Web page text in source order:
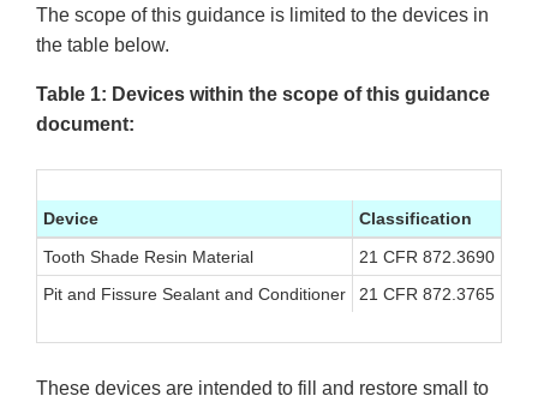
The scope of this guidance is limited to the devices in
the table below.
Table 1: Devices within the scope of this guidance
document:
Device Classification
Tooth Shade Resin Material
21 CFR 872.3690
Pit and Fissure Sealant and Conditioner
21 CFR 872.3765
These devices are intended to fill and restore small to